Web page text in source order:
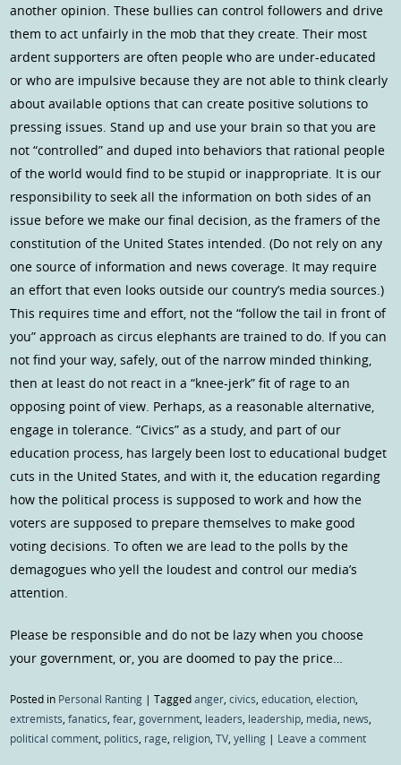
another opinion. These bullies can control followers and drive
them to act unfairly in the mob that they create. Their most
ardent supporters are often people who are under-educated
or who are impulsive because they are not able to think clearly
about available options that can create positive solutions to
pressing issues. Stand up and use your brain so that you are
not “controlled” and duped into behaviors that rational people
of the world would find to be stupid or inappropriate. It is our
responsibility to seek all the information on both sides of an
issue before we make our final decision, as the framers of the
constitution of the United States intended. (Do not rely on any
one source of information and news coverage. It may require
an effort that even looks outside our country’s media sources.)
This requires time and effort, not the “follow the tail in front of
you” approach as circus elephants are trained to do. If you can
not find your way, safely, out of the narrow minded thinking,
then at least do not react in a “knee-jerk” fit of rage to an
opposing point of view. Perhaps, as a reasonable alternative,
engage in tolerance. “Civics” as a study, and part of our
education process, has largely been lost to educational budget
cuts in the United States, and with it, the education regarding
how the political process is supposed to work and how the
voters are supposed to prepare themselves to make good
voting decisions. To often we are lead to the polls by the
demagogues who yell the loudest and control our media’s
attention.
Please be responsible and do not be lazy when you choose
your government, or, you are doomed to pay the price…
Posted in Personal Ranting |Taggedanger ,civics ,education ,election
extremists ,fanatics ,fear ,government leaders leadership media news
political comment politics rage religion ,TV ,yelling | Leave a comment